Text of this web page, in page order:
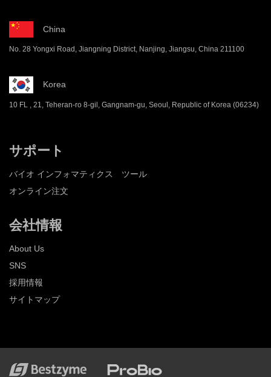
China
No. 28 Yongxi Road, Jiangning District, Nanjing, Jiangsu, China 211100
Korea
10 FL , 21, Teheran-ro 8-gil, Gangnam-gu, Seoul, Republic of Korea (06234)
サポート
バイオ インフォマティクス ツール
オンライン注文
会社情報
About Us
SNS
採用情報
サイトマップ